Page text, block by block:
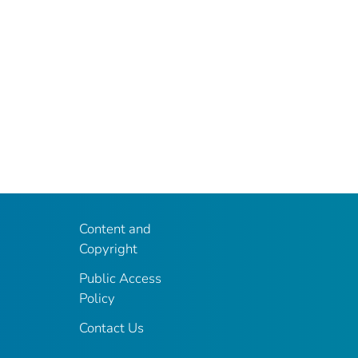
Content and
Copyright
Public Access
Policy
Contact Us